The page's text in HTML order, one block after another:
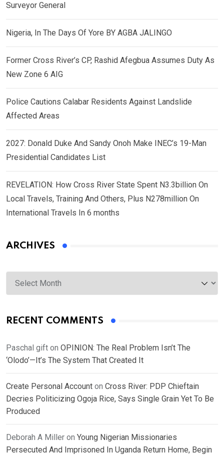
Surveyor General
Nigeria, In The Days Of Yore BY AGBA JALINGO
Former Cross River’s CP, Rashid Afegbua Assumes Duty As
New Zone 6 AIG
Police Cautions Calabar Residents Against Landslide
Affected Areas
2027: Donald Duke And Sandy Onoh Make INEC’s 19-Man
Presidential Candidates List
REVELATION: How Cross River State Spent N3.3billion On
Local Travels, Training And Others, Plus N278million On
International Travels In 6 months
ARCHIVES
Archives
RECENT COMMENTS
Paschal gift on OPINION: The Real Problem Isn’t The
‘Olodo’—It’s The System That Created It
Create Personal Account on Cross River: PDP Chieftain
Decries Politicizing Ogoja Rice, Says Single Grain Yet To Be
Produced
Deborah A Miller on Young Nigerian Missionaries
Persecuted And Imprisoned In Uganda Return Home, Begin